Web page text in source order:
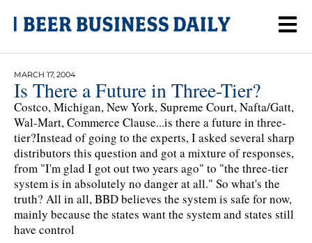
MARCH 17, 2004
Is There a Future in Three-Tier?
Costco, Michigan, New York, Supreme Court, Nafta/Gatt,
Wal-Mart, Commerce Clause...is there a future in three-
tier?Instead of going to the experts, I asked several sharp
distributors this question and got a mixture of responses,
from "I'm glad I got out two years ago" to "the three-tier
system is in absolutely no danger at all." So what's the
truth? All in all, BBD believes the system is safe for now,
mainly because the states want the system and states still
have control